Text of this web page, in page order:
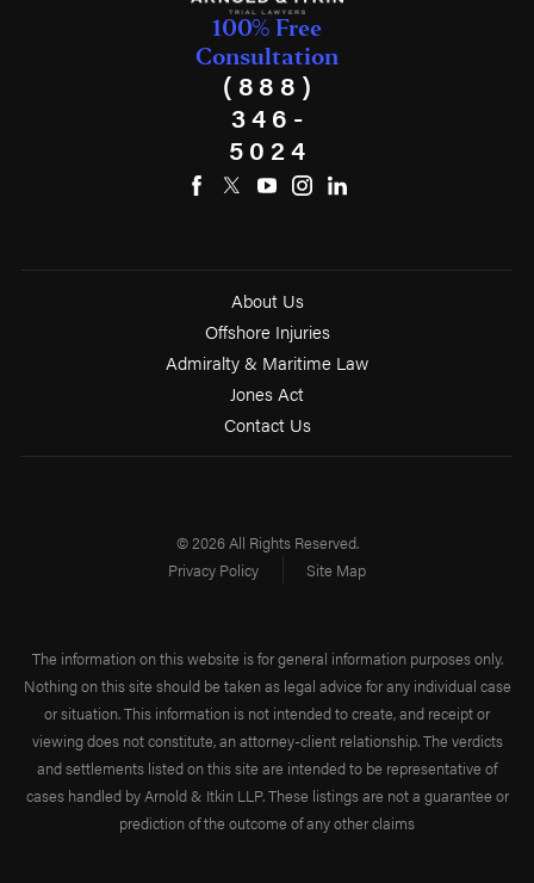
100% Free
Consultation
(888)
346-
5024
About Us
Offshore Injuries
Admiralty & Maritime Law
Jones Act
Contact Us
© 2026 All Rights Reserved.
Privacy Policy
Site Map
The information on this website is for general information purposes only.
Nothing on this site should be taken as legal advice for any individual case
or situation. This information is not intended to create, and receipt or
viewing does not constitute, an attorney-client relationship. The verdicts
and settlements listed on this site are intended to be representative of
cases handled by Arnold & Itkin LLP. These listings are not a guarantee or
prediction of the outcome of any other claims